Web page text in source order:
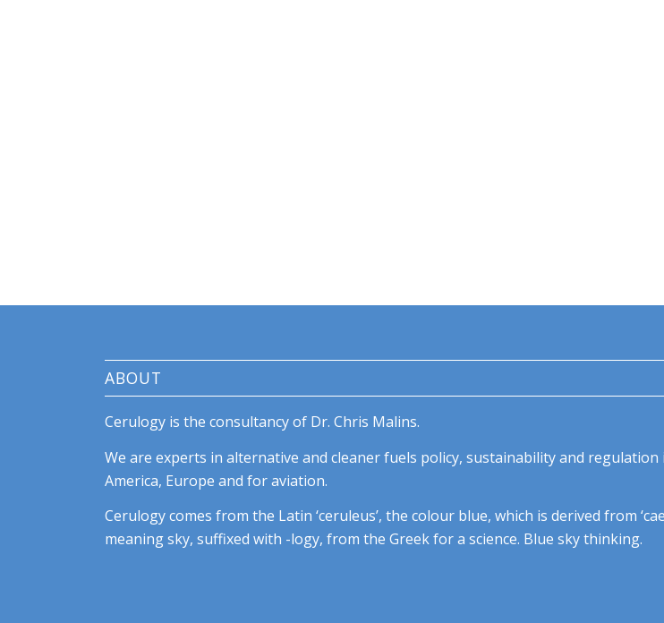
ABOUT
Cerulogy is the consultancy of Dr. Chris Malins.
We are experts in alternative and cleaner fuels policy, sustainability and
America, Europe and for aviation.
Cerulogy comes from the Latin ‘ceruleus’, the colour blue, which is derived from
meaning sky, suffixed with -logy, from the Greek for a science. Blue sky thinking.